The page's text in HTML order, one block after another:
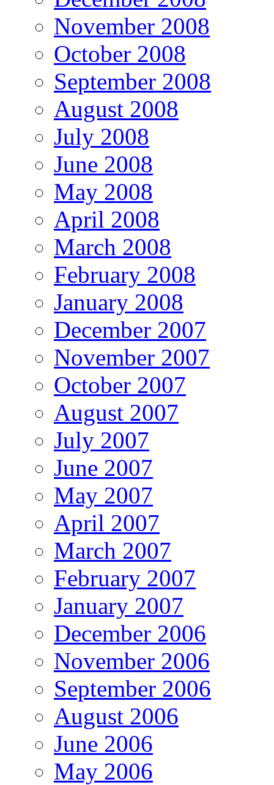
November 2008
October 2008
September 2008
August 2008
July 2008
June 2008
May 2008
April 2008
March 2008
February 2008
January 2008
December 2007
November 2007
October 2007
August 2007
July 2007
June 2007
May 2007
April 2007
March 2007
February 2007
January 2007
December 2006
November 2006
September 2006
August 2006
June 2006
May 2006